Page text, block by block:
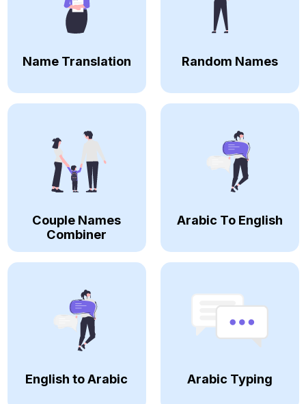
Name Translation Random Names
Couple Names
Combiner
Arabic To English
English to Arabic Arabic Typing